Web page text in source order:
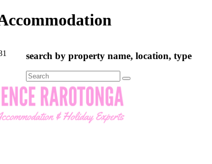
search by property name, location, type
Search
for: